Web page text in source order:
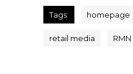
Tags: homepage
retail media RMN